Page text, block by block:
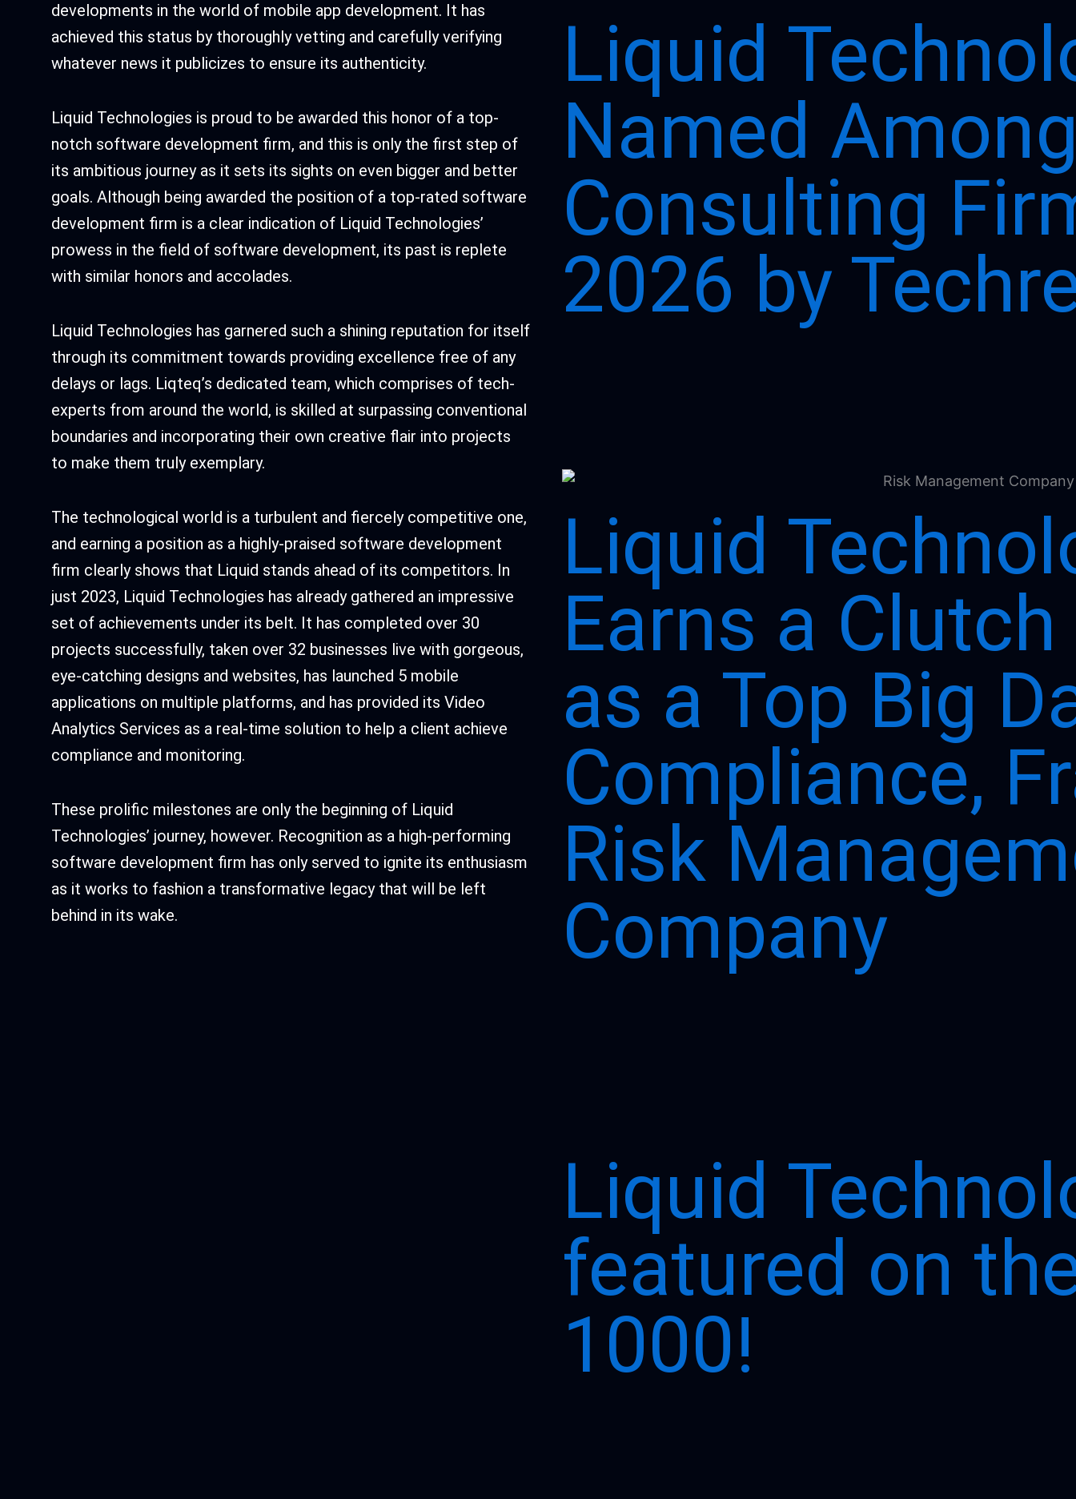
developments in the world of mobile app development. It has
achieved this status by thoroughly vetting and carefully verifying
whatever news it publicizes to ensure its authenticity.
Liquid Technologies is proud to be awarded this honor of a top-
notch software development firm, and this is only the first step of
its ambitious journey as it sets its sights on even bigger and better
goals. Although being awarded the position of a top-rated software
development firm is a clear indication of Liquid Technologies’
prowess in the field of software development, its past is replete
with similar honors and accolades.
Liquid Technologies has garnered such a shining reputation for itself
through its commitment towards providing excellence free of any
delays or lags. Liqteq’s dedicated team, which comprises of tech-
experts from around the world, is skilled at surpassing conventional
boundaries and incorporating their own creative flair into projects
to make them truly exemplary.
The technological world is a turbulent and fiercely competitive one,
and earning a position as a highly-praised software development
firm clearly shows that Liquid stands ahead of its competitors. In
just 2023, Liquid Technologies has already gathered an impressive
set of achievements under its belt. It has completed over 30
projects successfully, taken over 32 businesses live with gorgeous,
eye-catching designs and websites, has launched 5 mobile
applications on multiple platforms, and has provided its Video
Analytics Services as a real-time solution to help a client achieve
compliance and monitoring.
These prolific milestones are only the beginning of Liquid
Technologies’ journey, however. Recognition as a high-performing
software development firm has only served to ignite its enthusiasm
as it works to fashion a transformative legacy that will be left
behind in its wake.
Liquid
Named
Consulting
2026 by
Liquid
Earns a
as a Top Big
Compliance,
Risk
Company
Liquid
featured on
1000!